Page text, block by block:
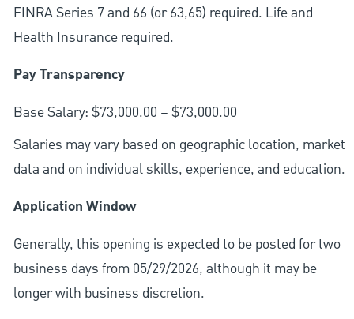
FINRA Series 7 and 66 (or 63,65) required. Life and
Health Insurance required.
Pay Transparency
Base Salary: $73,000.00 – $73,000.00
Salaries may vary based on geographic location, market
data and on individual skills, experience, and education.
Application Window
Generally, this opening is expected to be posted for two
business days from 05/29/2026, although it may be
longer with business discretion.